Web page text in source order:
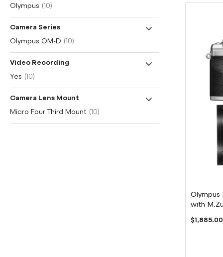
Olympus
with
$1,885.00
Olympus 10item
Camera Series
Olympus OM-D 10item
Video Recording
Yes 10item
Camera Lens Mount
Micro Four Third Mount 10item